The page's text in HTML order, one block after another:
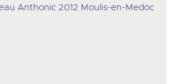
Anthonic 2012 Moulis-en-Medoc